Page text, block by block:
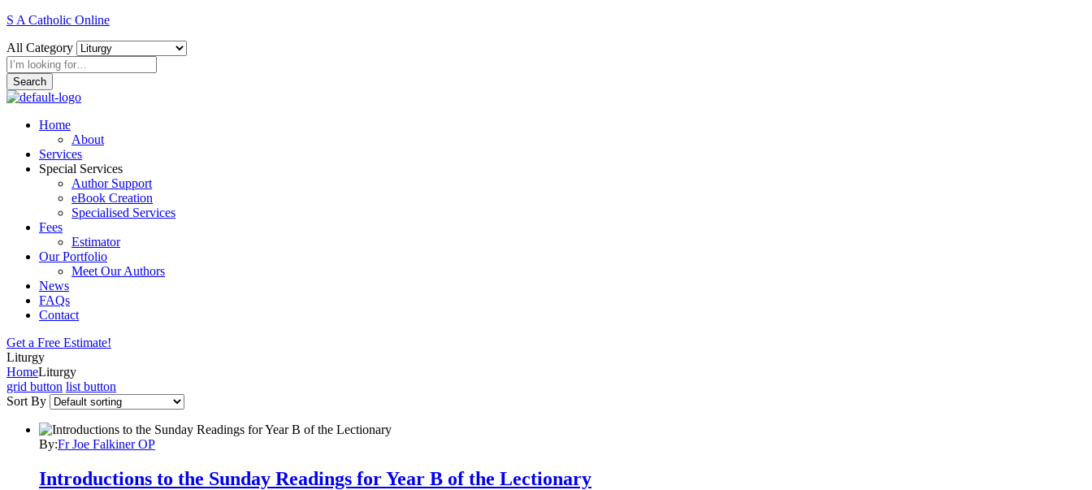
S A Catholic Online
All Category
Search
Home
About
Services
Special Services
Author Support
eBook Creation
Specialised Services
Fees
Estimator
Our Portfolio
Meet Our Authors
News
FAQs
Contact
Get a Free Estimate!
Liturgy
HomeLiturgy
grid button list button
Sort By
By:Fr Joe Falkiner OP
Introductions to the Sunday Readings for Year B of the Lectionary